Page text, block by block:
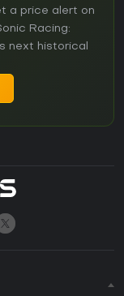
a price alert on
Racing:
next historical